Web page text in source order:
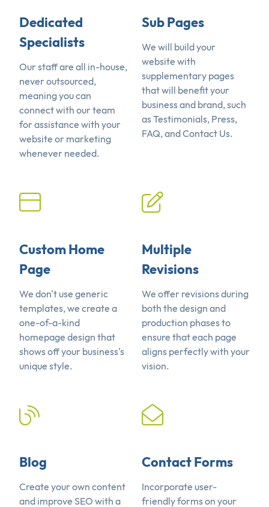
Dedicated
Specialists
Our staff are all in-house,
never outsourced,
meaning you can
connect with our team
for assistance with your
website or marketing
whenever needed.
Sub Pages
We will build your
website with
supplementary pages
that will benefit your
business and brand, such
as Testimonials, Press,
FAQ, and Contact Us.
Custom Home
Page
We don't use generic
templates, we create a
one-of-a-kind
homepage design that
shows off your business's
unique style.
Multiple
Revisions
We offer revisions during
both the design and
production phases to
ensure that each page
aligns perfectly with your
vision.
Blog
Create your own content
and improve SEO with a
Contact Forms
Incorporate user-
friendly forms on your